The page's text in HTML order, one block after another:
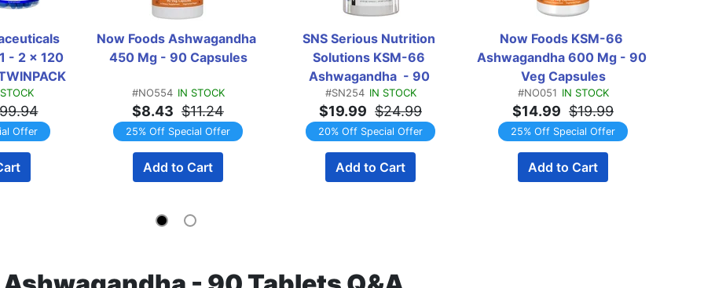
- 2 x 120
Offer
Now Foods Ashwagandha
450 Mg - 90 Capsules
#NO554 IN STOCK
$8.43 $11.24
25% Off Special Offer
Add to Cart
SNS Serious Nutrition
Solutions KSM-66
Ashwagandha  - 90
Capsules
#SN254 IN STOCK
$19.99 $24.99
20% Off Special Offer
Add to Cart
Now Foods KSM-66
Ashwagandha 600 Mg - 90
Veg Capsules
#NO051 IN STOCK
$14.99 $19.99
25% Off Special Offer
Add to Cart